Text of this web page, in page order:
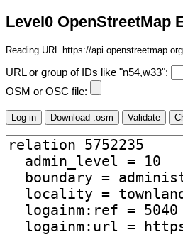
Level0 OpenStreetMap
Reading URL https://
URL or group of IDs like "n54,w33":
OSM or OSC file: